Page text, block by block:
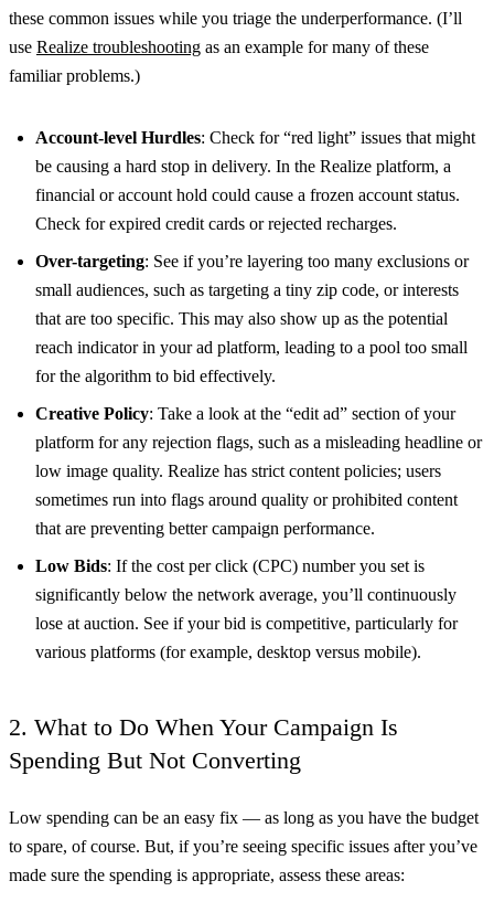
these common issues while you triage the underperformance. (I’ll
use Realize troubleshooting as an example for many of these
familiar problems.)
Account-level Hurdles: Check for “red light” issues that might
be causing a hard stop in delivery. In the Realize platform, a
financial or account hold could cause a frozen account status.
Check for expired credit cards or rejected recharges.
Over-targeting: See if you’re layering too many exclusions or
small audiences, such as targeting a tiny zip code, or interests
that are too specific. This may also show up as the potential
reach indicator in your ad platform, leading to a pool too small
for the algorithm to bid effectively.
Creative Policy: Take a look at the “edit ad” section of your
platform for any rejection flags, such as a misleading headline or
low image quality. Realize has strict content policies; users
sometimes run into flags around quality or prohibited content
that are preventing better campaign performance.
Low Bids: If the cost per click (CPC) number you set is
significantly below the network average, you’ll continuously
lose at auction. See if your bid is competitive, particularly for
various platforms (for example, desktop versus mobile).
2. What to Do When Your Campaign Is
Spending But Not Converting
Low spending can be an easy fix — as long as you have the budget
to spare, of course. But, if you’re seeing specific issues after you’ve
made sure the spending is appropriate, assess these areas: